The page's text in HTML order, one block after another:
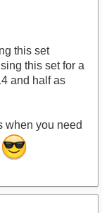
this set
this set for a
and half as
when you need